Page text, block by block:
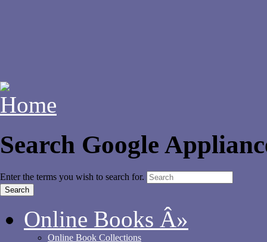
Search Google
Enter the terms you wish to search for.
Online Books Â»
Online Book Collections